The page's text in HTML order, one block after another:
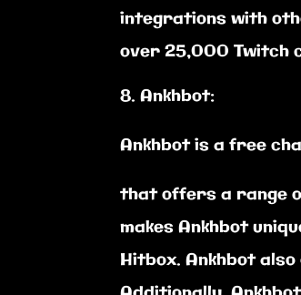
integrations with
over 25,000 Twitch
Ankhbot:
Ankhbot is a free
that offers a range
makes Ankhbot
Hitbox. Ankhbot